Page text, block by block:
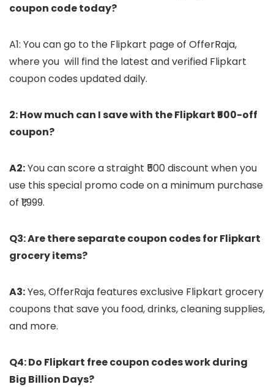
coupon code today?
A1: You can go to the Flipkart page of OfferRaja,
where you will find the latest and verified Flipkart
coupon codes updated daily.
2: How much can I save with the Flipkart ₹500-off
coupon?
A2:You can score a straight ₹500 discount when you
use this special promo code on a minimum purchase
of ₹1,999.
Q3: Are there separate coupon codes for Flipkart
grocery items?
A3:Yes, OfferRaja features exclusive Flipkart grocery
coupons that save you food, drinks, cleaning supplies,
and more.
Q4: Do Flipkart free coupon codes work during
Big Billion Days?